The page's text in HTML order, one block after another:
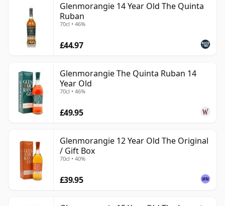
Glenmorangie 14 Year Old The Quinta
Ruban
70cl • 46%
£44.97
Glenmorangie The Quinta Ruban 14
Year Old
70cl • 46%
£49.95
Glenmorangie 12 Year Old The Original
/ Gift Box
70cl • 40%
£39.95